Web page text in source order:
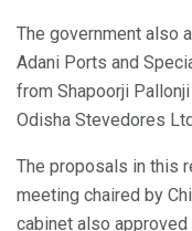
The government also
Adani Ports and
from Shapoorji
Odisha Stevedores
The proposals in this
meeting chaired by
cabinet also